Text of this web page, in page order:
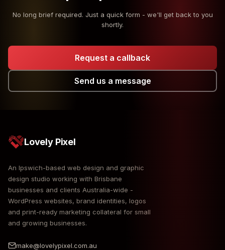
No long brief required. Just a quick form - we'll get back to you
shortly.
Request a callback
Send us a message
Lovely Pixel
An Ipswich-based web design and graphic
design studio working with Brisbane
businesses and clients Australia-wide -
WordPress websites, brand identities, logos
and print-ready marketing collateral for small
and growing businesses.
make@lovelypixel.com.au